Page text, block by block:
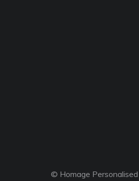
© Homage